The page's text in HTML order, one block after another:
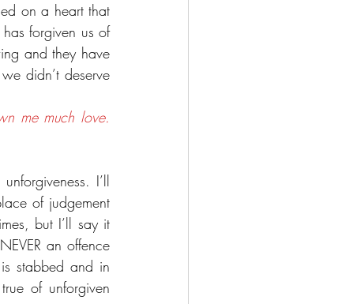
on a heart that
forgiven us of
and they have
didn’t deserve
me much love.
I’ll
of judgement
but I’ll say it
an offence
stabbed and in
of unforgiven